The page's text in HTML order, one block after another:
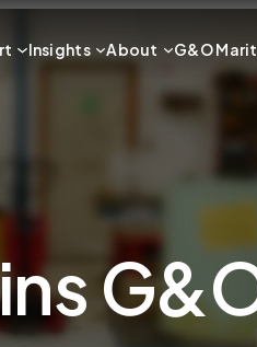
Insights About G&O